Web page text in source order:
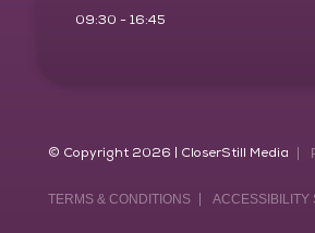
09:30 - 16:45
© Copyright 2026 | CloserStill Media
TERMS & CONDITIONS ACCESSIBILITY